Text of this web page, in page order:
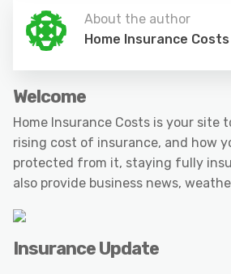
About the author
Home Insurance Costs
Welcome
Home Insurance Costs is your site
rising cost of insurance, and how
protected from it, staying fully
also provide business news,
Insurance Update